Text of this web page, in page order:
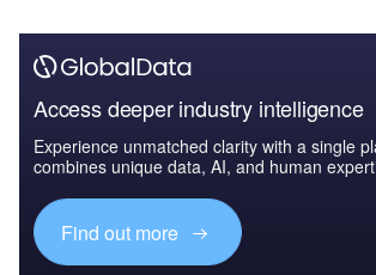
Access deeper industry intelligence
Experience unmatched clarity with a single
combines unique data, AI, and human
Find out more